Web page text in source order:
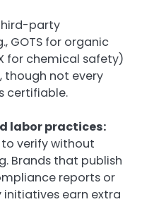
party
GOTS for organic
for chemical safety)
though not every
certifiable.
labor practices:
verify without
Brands that publish
reports or
earn extra